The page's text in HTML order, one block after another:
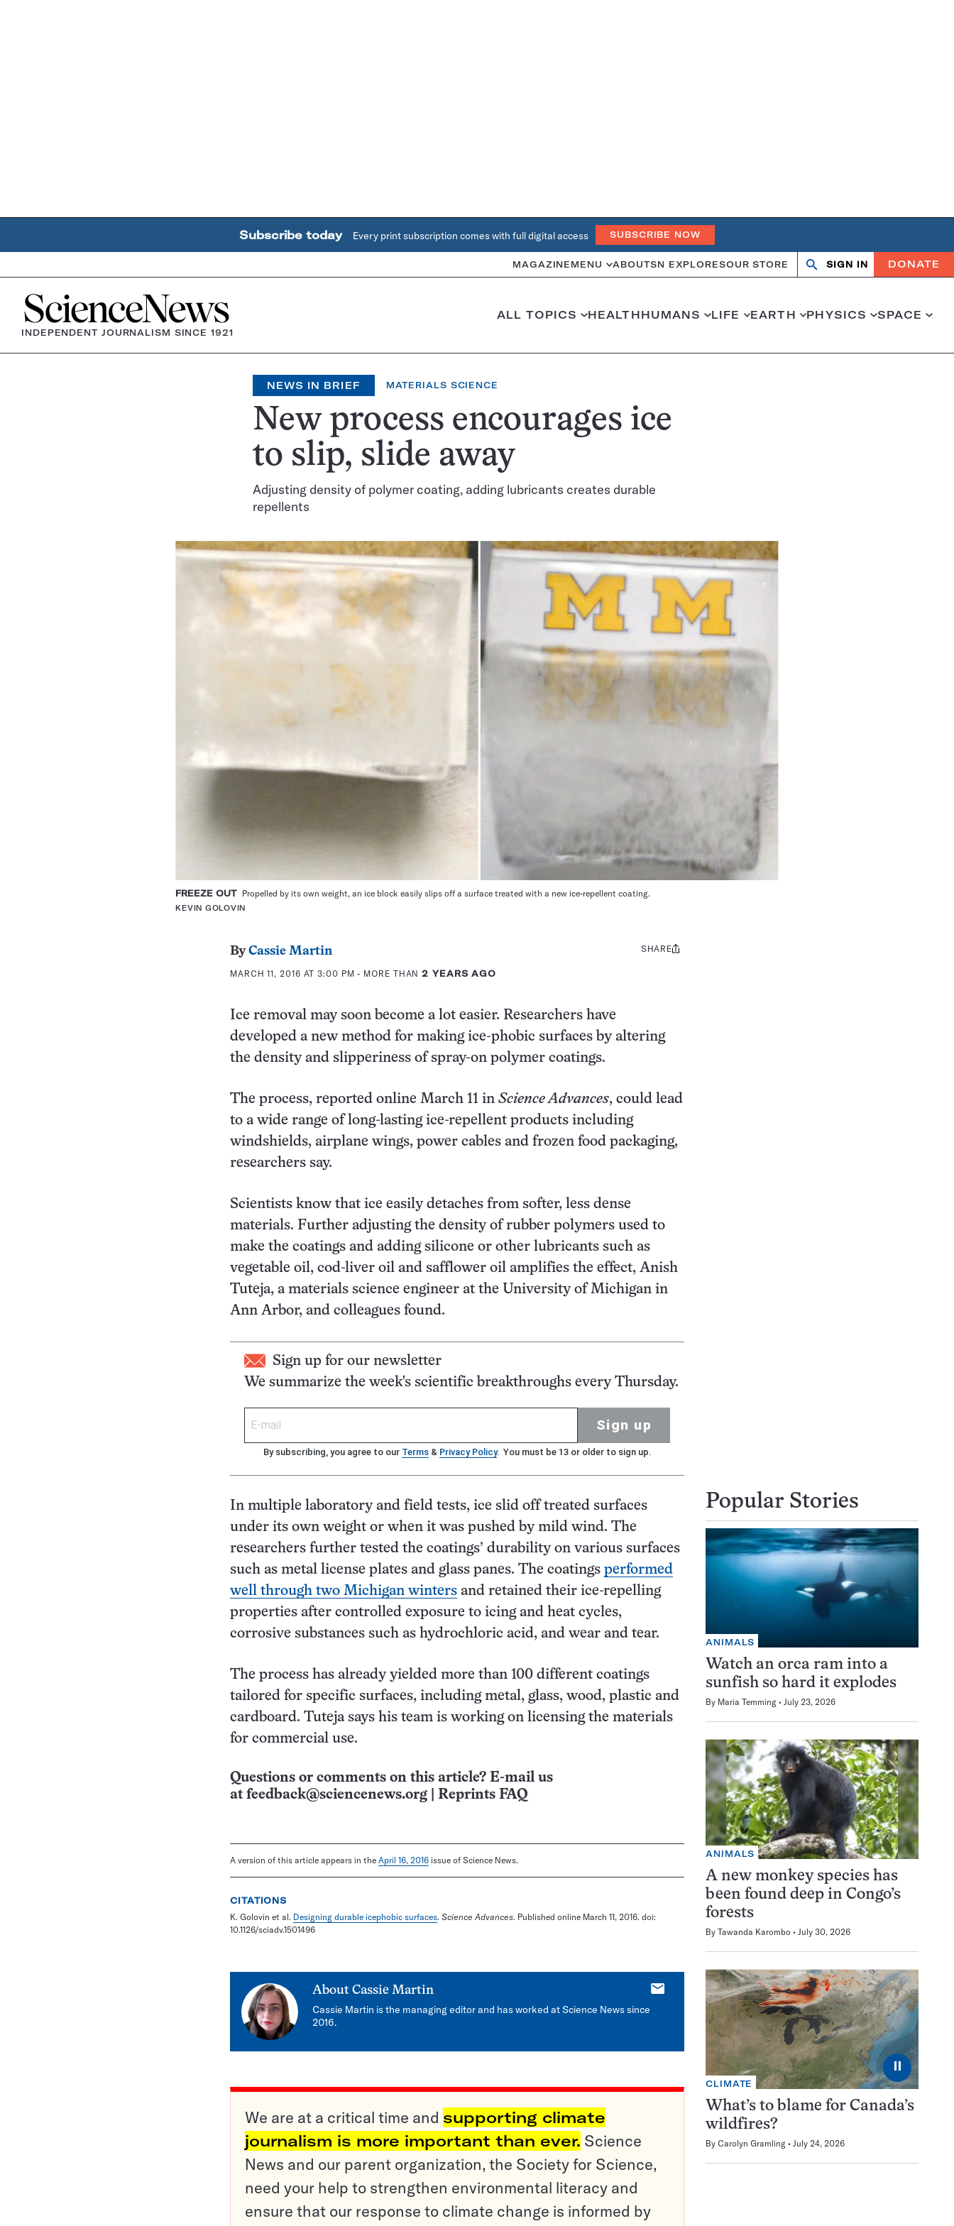
Subscribe today Every print subscription comes with full digital access SUBSCRIBE NOW
MAGAZINE MENU ABOUTSN EXPLORESOUR STORE
OpenClose
SIGN IN DONATE
Home
INDEPENDENT JOURNALISM SINCE 1921
ALL TOPICS HEALTHHUMANS LIFE EARTH PHYSICS SPACE
NEWS IN BRIEF MATERIALS SCIENCE
New process encourages ice
to slip, slide away
Adjusting density of polymer coating, adding lubricants creates durable
repellents
FREEZE OUT Propelled by its own weight, an ice block easily slips off a surface treated with a new ice-repellent coating.
KEVIN GOLOVIN
ByCassie Martin
MARCH 11, 2016 AT 3:00 PM - MORE THAN2 YEARS AGO
Share
SHARE
Ice removal may soon become a lot easier. Researchers have
developed a new method for making ice-phobic surfaces by altering
the density and slipperiness of spray-on polymer coatings.
The process, reported online March 11 in Science Advances, could lead
to a wide range of long-lasting ice-repellent products including
windshields, airplane wings, power cables and frozen food packaging,
researchers say.
Scientists know that ice easily detaches from softer, less dense
materials. Further adjusting the density of rubber polymers used to
make the coatings and adding silicone or other lubricants such as
vegetable oil, cod-liver oil and safflower oil amplifies the effect, Anish
Tuteja, a materials science engineer at the University of Michigan in
Ann Arbor, and colleagues found.
Sign up for our newsletter
We summarize the week's scientific breakthroughs every Thursday.
Sign up
By subscribing, you agree to our Terms & Privacy Policy. You must be 13 or older to sign up.
In multiple laboratory and field tests, ice slid off treated surfaces
under its own weight or when it was pushed by mild wind. The
researchers further tested the coatings’ durability on various surfaces
such as metal license plates and glass panes. The coatings performed
well through two Michigan winters and retained their ice-repelling
properties after controlled exposure to icing and heat cycles,
corrosive substances such as hydrochloric acid, and wear and tear.
The process has already yielded more than 100 different coatings
tailored for specific surfaces, including metal, glass, wood, plastic and
cardboard. Tuteja says his team is working on licensing the materials
for commercial use.
Questions or comments on this article? E-mail us
at feedback@sciencenews.org Reprints FAQ
A version of this article appears in the April 16, 2016 issue of Science News.
CITATIONS
K. Golovin et al. Designing durable icephobic surfaces. Science Advances. Published online March 11, 2016. doi:
10.1126/sciadv.1501496
About Cassie Martin
E-
Cassie Martin is the managing editor and has worked at Science News since
2016.
We are at a critical time and supporting climate
journalism is more important than ever. Science
News and our parent organization, the Society for Science,
need your help to strengthen environmental literacy and
ensure that our response to climate change is informed by
Popular Stories
ANIMALS
Watch an orca ram into a
sunfish so hard it explodes
By Maria Temming July 23, 2026
ANIMALS
A new monkey species has
been found deep in Congo’s
forests
By Tawanda Karombo July 30, 2026
⏸
CLIMATE
What’s to blame for Canada’s
wildfires?
By Carolyn Gramling July 24, 2026